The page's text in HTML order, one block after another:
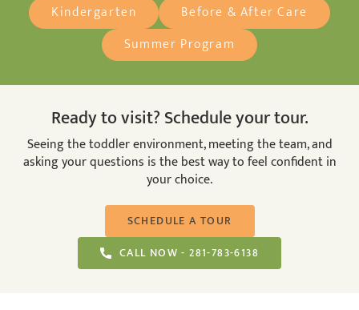
Kindergarten
Before & After Care
Summer Program
Ready to visit? Schedule your tour.
Seeing the toddler environment, meeting the team, and
asking your questions is the best way to feel confident in
your choice.
SCHEDULE A TOUR
CALL NOW - 281-783-6138